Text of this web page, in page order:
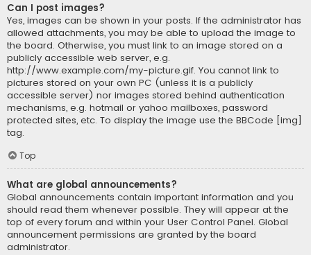
Can I post images?
Yes, images can be shown in your posts. If the administrator has
allowed attachments, you may be able to upload the image to
the board. Otherwise, you must link to an image stored on a
publicly accessible web server, e.g.
http://www.example.com/my-picture.gif. You cannot link to
pictures stored on your own PC (unless it is a publicly
accessible server) nor images stored behind authentication
mechanisms, e.g. hotmail or yahoo mailboxes, password
protected sites, etc. To display the image use the BBCode [img]
tag.
Top
What are global announcements?
Global announcements contain important information and you
should read them whenever possible. They will appear at the
top of every forum and within your User Control Panel. Global
announcement permissions are granted by the board
administrator.